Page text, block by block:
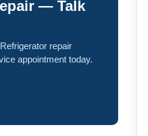
— Talk
repair
appointment today.